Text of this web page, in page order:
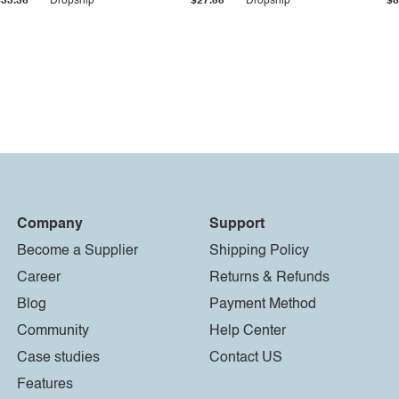
Company
Become a Supplier
Career
Blog
Community
Case studies
Features
Support
Shipping Policy
Returns & Refunds
Payment Method
Help Center
Contact US